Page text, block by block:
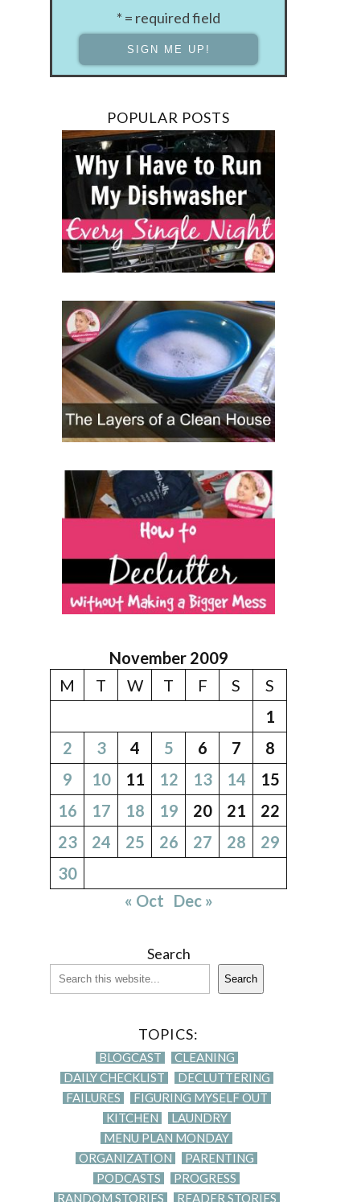
* = required field
POPULAR POSTS
November 2009
M
T W T F S
S
1
2
3 4 5 6 7
8
9
10 11 12 13 14
15
16
17 18 19 20 21
22
23
24 25 26 27 28
29
30
« Oct Dec »
Search
Search
TOPICS:
BLOGCAST
CLEANING
DAILY CHECKLIST
DECLUTTERING
FAILURES
FIGURING MYSELF OUT
KITCHEN
LAUNDRY
MENU PLAN MONDAY
ORGANIZATION
PARENTING
PODCASTS
PROGRESS
RANDOM STORIES
READER STORIES